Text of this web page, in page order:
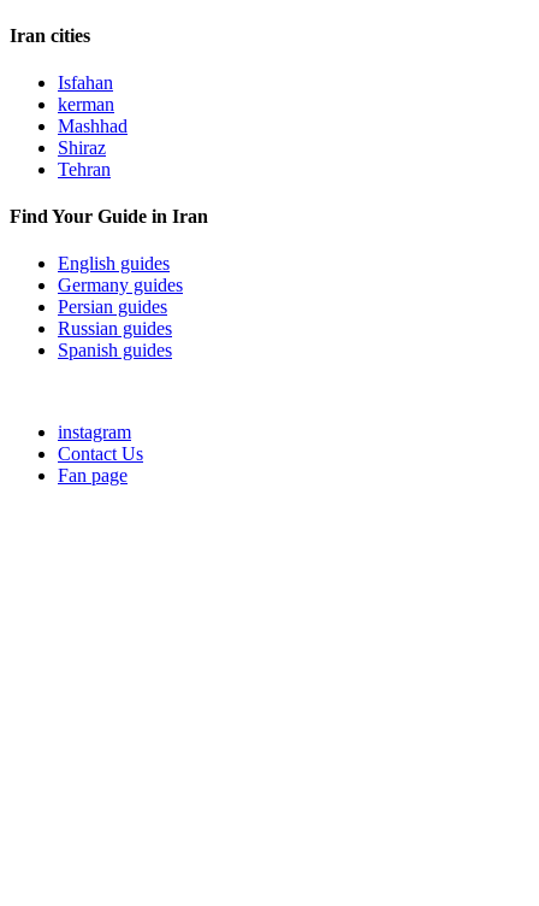
Iran cities
Isfahan
kerman
Mashhad
Shiraz
Tehran
Find Your Guide in Iran
English guides
Germany guides
Persian guides
Russian guides
Spanish guides
instagram
Contact Us
Fan page